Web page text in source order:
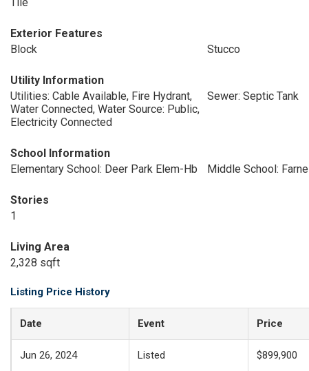
Exterior Features
Block
Stucco
Utility Information
Utilities: Cable Available, Fire Hydrant,
Water Connected, Water Source: Public,
Electricity Connected
Sewer: Septic Tank
School Information
Elementary School: Deer Park Elem-Hb
Middle School:
Stories
1
Living Area
2,328 sqft
Listing Price History
Date Event Price
Jun 26, 2024 Listed $899,900